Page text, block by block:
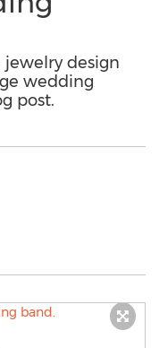
design
wedding
post.